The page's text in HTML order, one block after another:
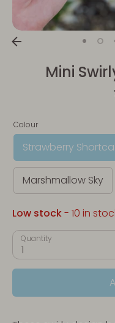
Mini
Colour
Strawberry
Marshmallow Sky
Low stock- 10 in
Quantity
1